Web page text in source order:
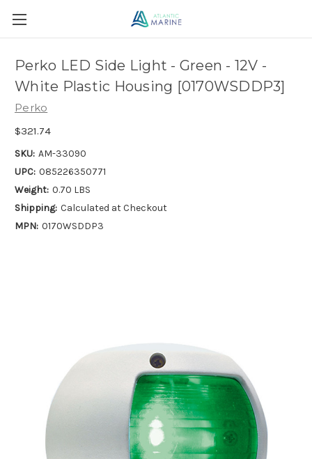
Perko LED Side Light - Green - 12V -
White Plastic Housing [0170WSDDP3]
Perko
$321.74
SKU: AM-33090
UPC: 085226350771
Weight: 0.70 LBS
Shipping: Calculated at Checkout
MPN: 0170WSDDP3